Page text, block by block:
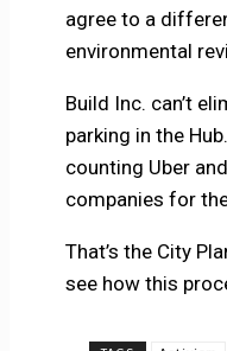
agree to a
environmental
Build Inc. can’t
parking in the
counting Uber
companies for
That’s the City
see how this